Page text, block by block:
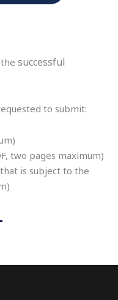
successful
to submit:
two pages maximum)
is subject to the